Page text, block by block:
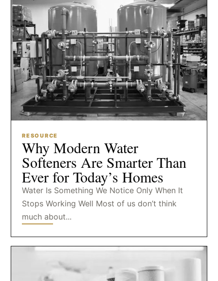
RESOURCE
Why Modern Water
Softeners Are Smarter Than
Ever for Today’s Homes
Water Is Something We Notice Only When It
Stops Working Well Most of us don’t think
much about...